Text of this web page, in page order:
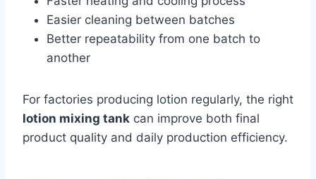
Easier cleaning between batches
Better repeatability from one batch to
another
For factories producing lotion regularly, the right
lotion mixing tank can improve both final
product quality and daily production efficiency.